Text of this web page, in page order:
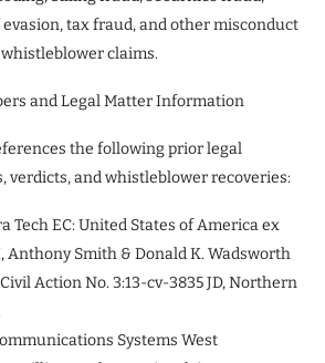
tax fraud, and other misconduct
claims.
and Legal Matter Information
the following prior legal
verdicts, and whistleblower recoveries:
Tech EC: United States of America ex
Anthony Smith & Donald K. Wadsworth
Action No. 3:13-cv-3835 JD, Northern
Systems West